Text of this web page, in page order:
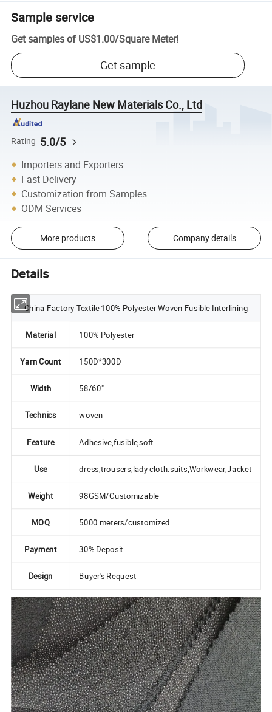
Sample service
Get samples of US$1.00/Square Meter!
Get sample
Huzhou Raylane New Materials Co., Ltd
Rating 5.0/5
Importers and Exporters
Fast Delivery
Customization from Samples
ODM Services
More products Company details
Details
China Factory Textile 100% Polyester Woven Fusible Interlining
Material 100% Polyester
Yarn Count 150D*300D
Width 58/60"
Technics woven
Feature Adhesive,fusible,soft
Use dress,trousers,lady cloth.suits,Workwear,Jacket
Weight 98GSM/Customizable
MOQ 5000 meters/customized
Payment 30% Deposit
Design Buyer's Request